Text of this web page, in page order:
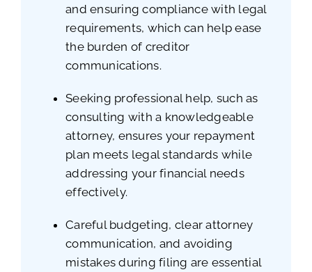
and ensuring compliance with legal
requirements, which can help ease
the burden of creditor
communications.
Seeking professional help, such as
consulting with a knowledgeable
attorney, ensures your repayment
plan meets legal standards while
addressing your financial needs
effectively.
Careful budgeting, clear attorney
communication, and avoiding
mistakes during filing are essential